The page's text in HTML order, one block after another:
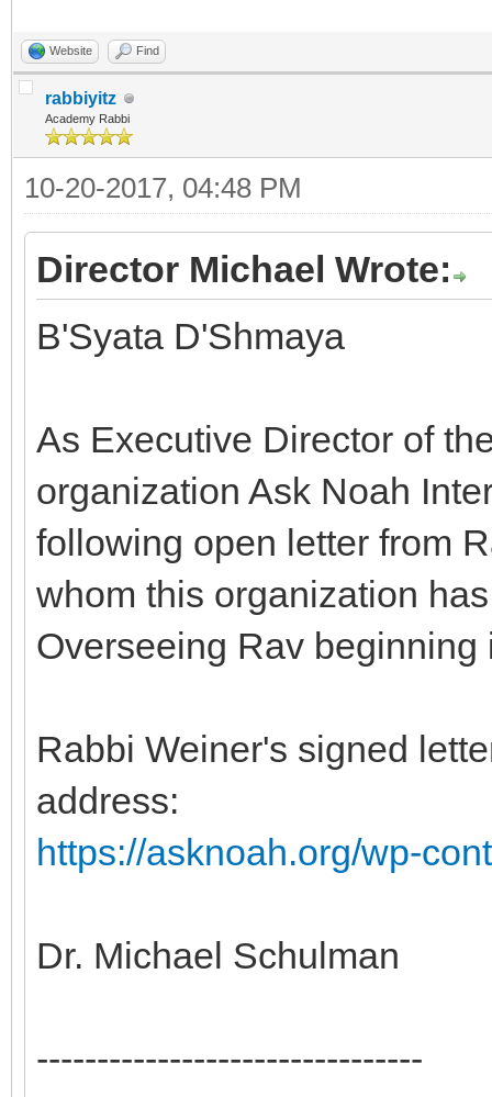
Website Find
rabbiyitz
Academy Rabbi
10-20-2017, 04:48 PM
Director Michael Wrote:
B'Syata D'Shmaya
As Executive Director of
organization Ask Noah
following open letter from
whom this organization
Overseeing Rav beginning
Rabbi Weiner's signed
address:
https://asknoah.org/wp-
Dr. Michael Schulman
--------------------------------